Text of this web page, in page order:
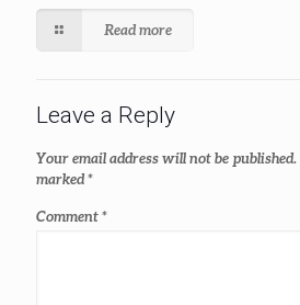
Read more
Leave a Reply
Your email address will not be published.
marked*
Comment*